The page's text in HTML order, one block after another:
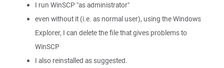
I run WinSCP "as administrator"
even without it (i.e. as normal user), using the Windows
Explorer, I can delete the file that gives problems to
WinSCP
I also reinstalled as suggested.